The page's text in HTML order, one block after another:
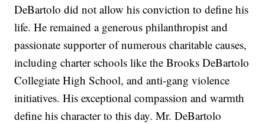
DeBartolo did not allow his conviction to define his
life. He remained a generous philanthropist and
passionate supporter of numerous charitable causes,
including charter schools like the Brooks DeBartolo
Collegiate High School, and anti-gang violence
initiatives. His exceptional compassion and warmth
define his character to this day. Mr. DeBartolo